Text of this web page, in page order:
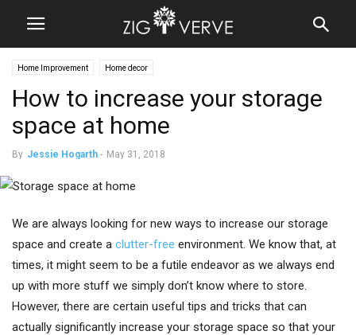
Home Improvement Home decor
How to increase your storage
space at home
By Jessie Hogarth - May 31, 2018
We are always looking for new ways to increase our storage
space and create a clutter-free environment. We know that, at
times, it might seem to be a futile endeavor as we always end
up with more stuff we simply don’t know where to store.
However, there are certain useful tips and tricks that can
actually significantly increase your storage space so that your